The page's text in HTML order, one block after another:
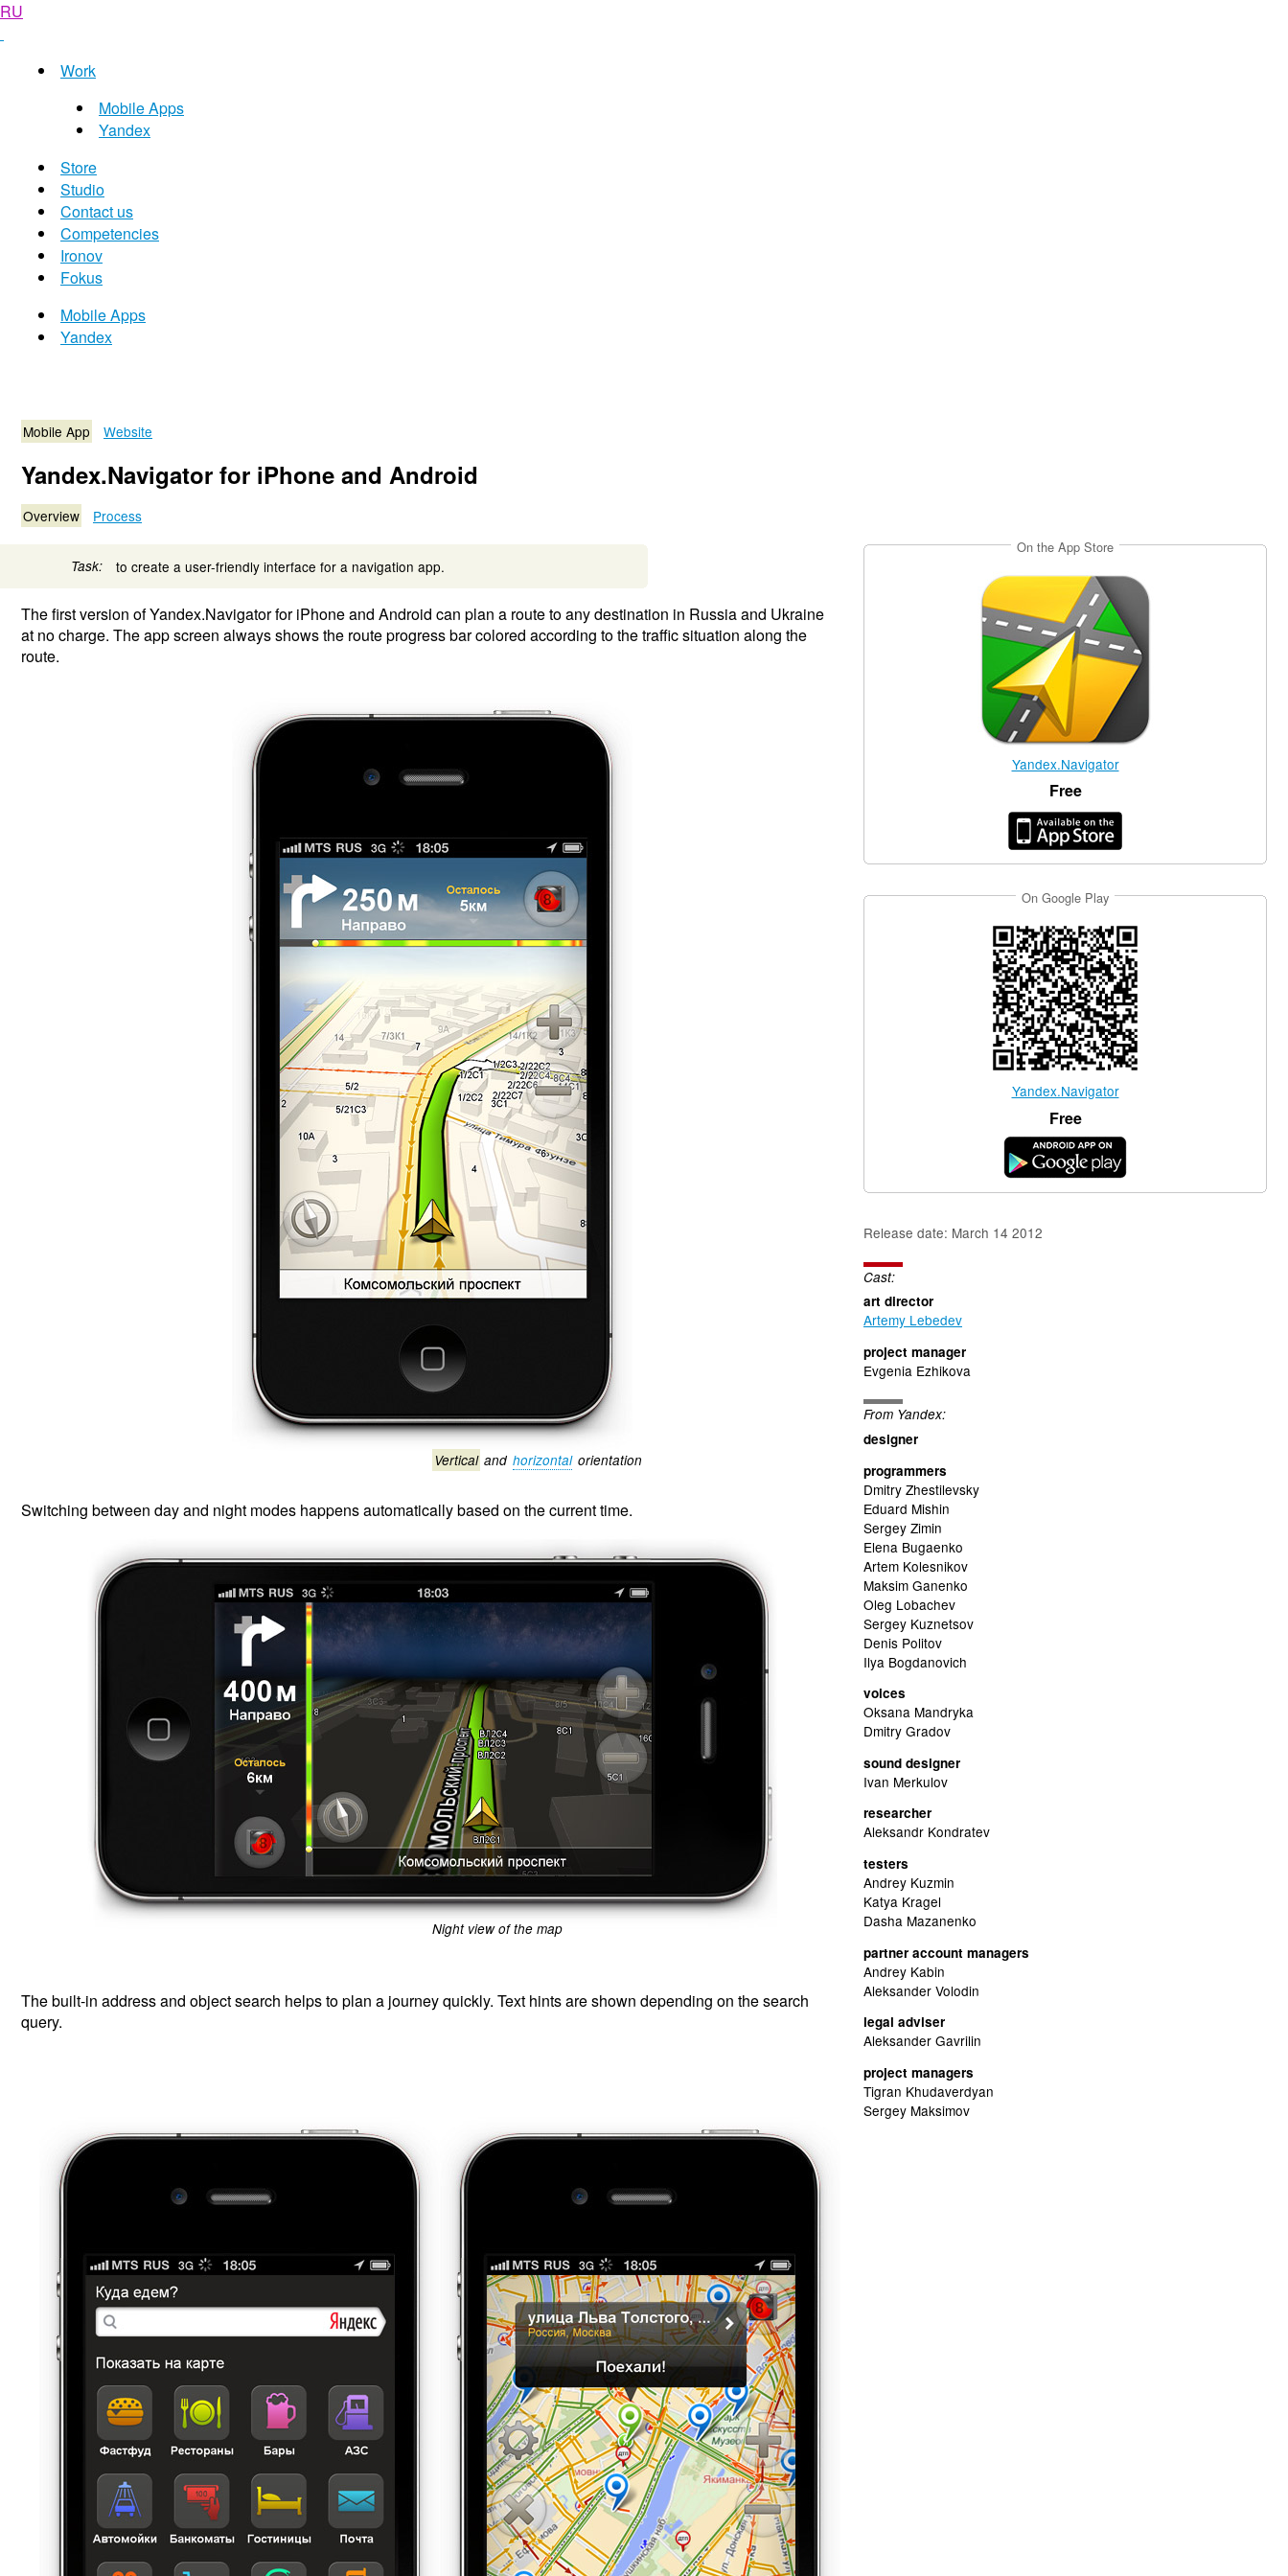
RU
Work
Mobile Apps
Yandex
Store
Studio
Contact us
Competencies
Ironov
Fokus
Mobile Apps
Yandex
Mobile App Website
Yandex.Navigator for iPhone and Android
Overview Process
Task: to create a user-friendly interface for a navigation app.
The first version of Yandex.Navigator for iPhone and Android can plan a route to any destination in Russia and Ukraine
at no charge. The app screen always shows the route progress bar colored according to the traffic situation along the
route.
Vertical and horizontal orientation
Switching between day and night modes happens automatically based on the current time.
Night view of the map
The built-in address and object search helps to plan a journey quickly. Text hints are shown depending on the search
query.
On the App Store
Yandex.Navigator
Free
On Google Play
Yandex.Navigator
Free
Release date: March 14 2012
Cast:
art director
Artemy Lebedev
project manager
Evgenia Ezhikova
From Yandex:
designer
programmers
Dmitry Zhestilevsky
Еduard Mishin
Sergey Zimin
Elena Bugaenko
Artem Kolesnikov
Maksim Ganenko
Oleg Lobachev
Sergey Kuznetsov
Denis Politov
Ilya Bogdanovich
voices
Oksana Mandryka
Dmitry Gradov
sound designer
Ivan Merkulov
researcher
Aleksandr Kondratev
testers
Andrey Kuzmin
Katya Kragel
Dasha Mazanenko
partner account managers
Andrey Kabin
Aleksander Volodin
legal adviser
Aleksander Gavrilin
project managers
Tigran Khudaverdyan
Sergey Maksimov